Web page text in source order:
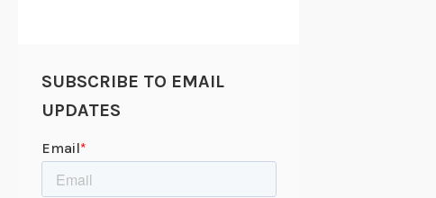
SUBSCRIBE TO EMAIL
UPDATES